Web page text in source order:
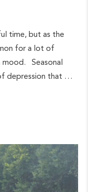
time, but as the
for a lot of
Seasonal
depression that …